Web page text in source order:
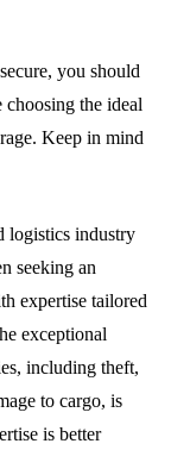
you should
choosing the ideal
Keep in mind
logistics industry
seeking an
expertise tailored
exceptional
including theft,
to cargo, is
is better